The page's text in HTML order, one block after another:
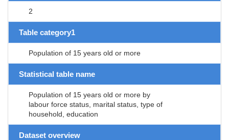
2
Table category1
Population of 15 years old or more
Statistical table name
Population of 15 years old or more by
labour force status, marital status, type of
household, education
Dataset overview